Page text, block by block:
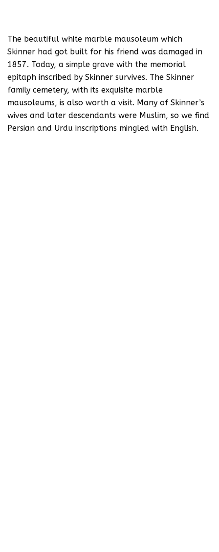
The beautiful white marble mausoleum which
Skinner had got built for his friend was damaged in
1857. Today, a simple grave with the memorial
epitaph inscribed by Skinner survives. The Skinner
family cemetery, with its exquisite marble
mausoleums, is also worth a visit. Many of Skinner’s
wives and later descendants were Muslim, so we find
Persian and Urdu inscriptions mingled with English.